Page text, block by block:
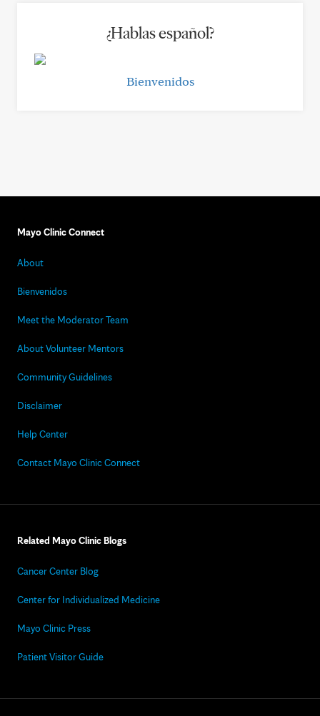
¿Hablas español?
Bienvenidos
Mayo Clinic Connect
About
Bienvenidos
Meet the Moderator Team
About Volunteer Mentors
Community Guidelines
Disclaimer
Help Center
Contact Mayo Clinic Connect
Related Mayo Clinic Blogs
Cancer Center Blog
Center for Individualized Medicine
Mayo Clinic Press
Patient Visitor Guide